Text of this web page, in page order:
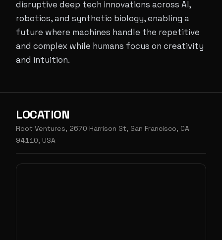
disruptive deep tech innovations across AI,
robotics, and synthetic biology, enabling a
future where machines handle the repetitive
and complex while humans focus on creativity
and intuition.
LOCATION
Root Ventures, 2670 Harrison St, San Francisco, CA
94110, USA